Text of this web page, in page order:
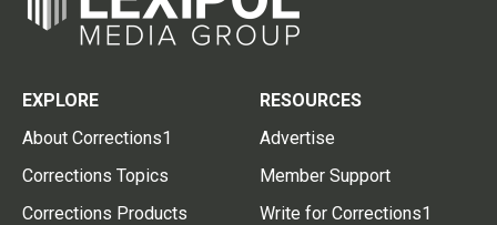
EXPLORE
About Corrections1
Corrections Topics
Corrections Products
RESOURCES
Advertise
Member Support
Write for Corrections1